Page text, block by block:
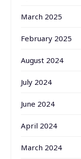
March 2025
February 2025
August 2024
July 2024
June 2024
April 2024
March 2024